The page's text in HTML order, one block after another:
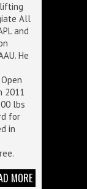
All
and
He
2011
lbs
for
in
MORE